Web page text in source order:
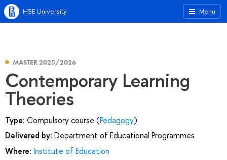
Menu
HSE University
MASTER 2025/2026
Contemporary Learning
Theories
Type: Compulsory course (Pedagogy)
Delivered by: Department of Educational Programmes
Where: Institute of Education